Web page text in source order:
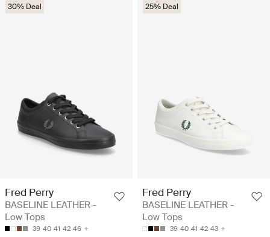
30% Deal
Fred Perry
BASELINE LEATHER -
Low Tops
39 40 41 42 46
25% Deal
Fred Perry
BASELINE LEATHER -
Low Tops
39 40 41 42 43